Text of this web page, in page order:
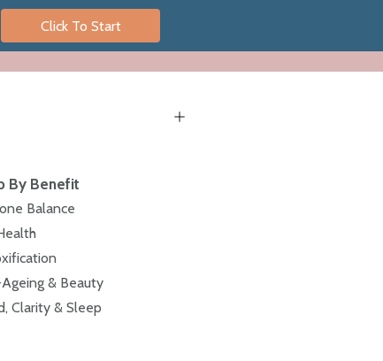
Click To Start
By Benefit
Balance
& Beauty
Clarity & Sleep